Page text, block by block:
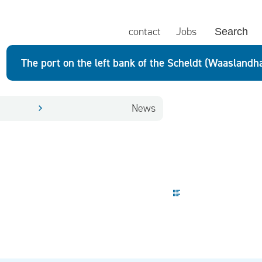
contact
Jobs Search
The port on the left bank of the Scheldt
News